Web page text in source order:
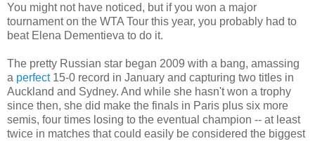
You might not have noticed, but if you won a major
tournament on the WTA Tour this year, you probably had to
beat Elena Dementieva to do it.
The pretty Russian star began 2009 with a bang, amassing
a perfect15-0 record in January and capturing two titles in
Auckland and Sydney. And while she hasn't won a trophy
since then, she did make the finals in Paris plus six more
semis, four times losing to the eventual champion -- at least
twice in matches that could easily be considered the biggest